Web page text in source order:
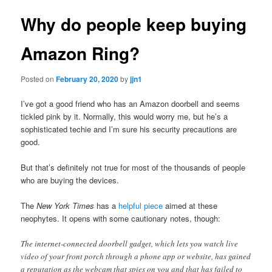
Why do people keep buying
Amazon Ring?
Posted onFebruary 20, 2020byjjn1
I’ve got a good friend who has an Amazon doorbell and seems
tickled pink by it. Normally, this would worry me, but he’s a
sophisticated techie and I’m sure his security precautions are
good.
But that’s definitely not true for most of the thousands of people
who are buying the devices.
TheNew York Times has a helpful piece aimed at these
neophytes. It opens with some cautionary notes, though:
The internet-connected doorbell gadget, which lets you watch live
video of your front porch through a phone app or website, has gained
a reputation as the webcam that spies on you and that has failed to